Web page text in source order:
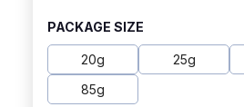
PACKAGE SIZE
20g 25g
85g